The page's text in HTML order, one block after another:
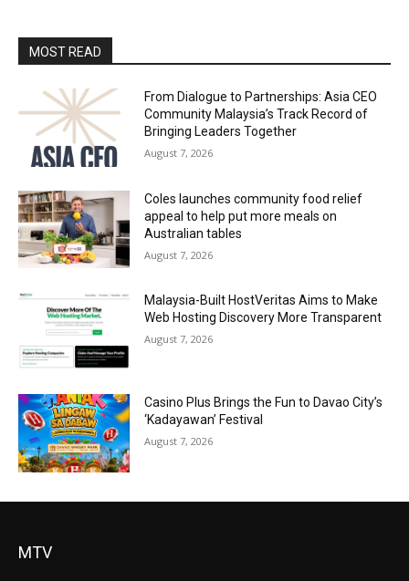
MOST READ
From Dialogue to Partnerships: Asia CEO
Community Malaysia’s Track Record of
Bringing Leaders Together
August 7, 2026
Coles launches community food relief
appeal to help put more meals on
Australian tables
August 7, 2026
Malaysia-Built HostVeritas Aims to Make
Web Hosting Discovery More Transparent
August 7, 2026
Casino Plus Brings the Fun to Davao City’s
‘Kadayawan’ Festival
August 7, 2026
MTV